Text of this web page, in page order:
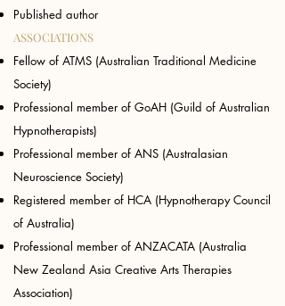
Published author
ASSOCIATIONS
​Fellow of ATMS (Australian Traditional Medicine
Society)
Professional member of GoAH (Guild of Australian
Hypnotherapists)
Professional member of ANS (Australasian
Neuroscience Society)
Registered member of HCA (Hypnotherapy Council
of Australia)​
Professional member of ANZACATA (Australia
New Zealand Asia Creative Arts Therapies
Association)